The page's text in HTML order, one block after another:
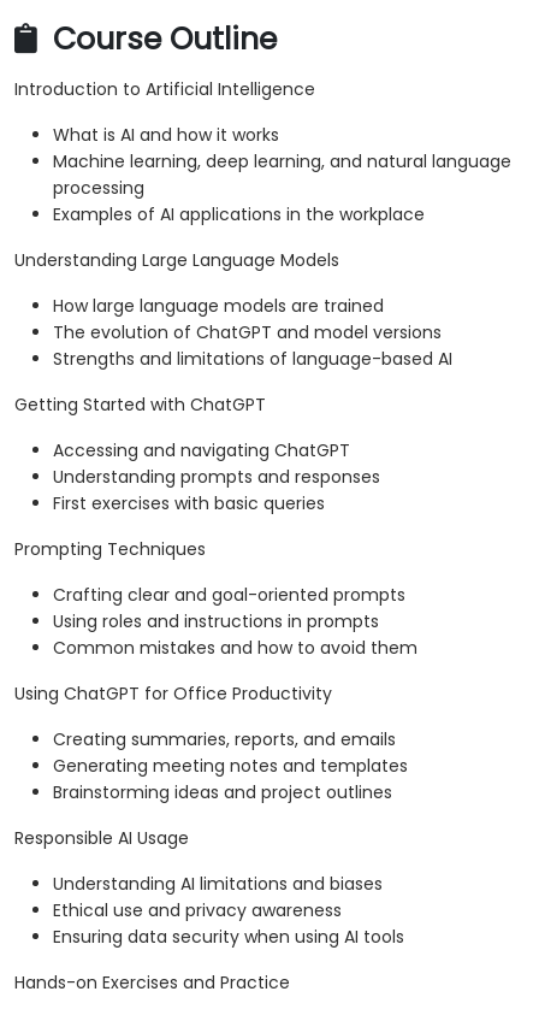
Course Outline
Introduction to Artificial Intelligence
What is AI and how it works
Machine learning, deep learning, and natural language
processing
Examples of AI applications in the workplace
Understanding Large Language Models
How large language models are trained
The evolution of ChatGPT and model versions
Strengths and limitations of language-based AI
Getting Started with ChatGPT
Accessing and navigating ChatGPT
Understanding prompts and responses
First exercises with basic queries
Prompting Techniques
Crafting clear and goal-oriented prompts
Using roles and instructions in prompts
Common mistakes and how to avoid them
Using ChatGPT for Office Productivity
Creating summaries, reports, and emails
Generating meeting notes and templates
Brainstorming ideas and project outlines
Responsible AI Usage
Understanding AI limitations and biases
Ethical use and privacy awareness
Ensuring data security when using AI tools
Hands-on Exercises and Practice